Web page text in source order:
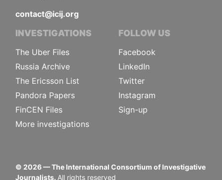
contact@icij.org
INVESTIGATIONS
The Uber Files
Russia Archive
The Ericsson List
Pandora Papers
FinCEN Files
More investigations
FOLLOW US
Facebook
LinkedIn
Twitter
Instagram
Sign-up
© 2026— The International Consortium of Investigative
Journalists. All rights reserved